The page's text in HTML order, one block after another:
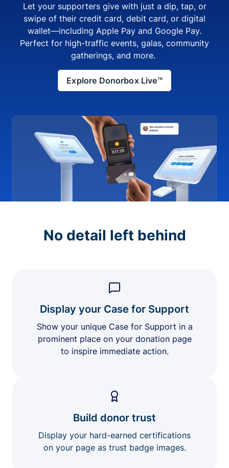
Let your supporters give with just a dip, tap, or
swipe of their credit card, debit card, or digital
wallet—including Apple Pay and Google Pay.
Perfect for high-traffic events, galas, community
gatherings, and more.
Explore Donorbox Live™
No detail left behind
Display your Case for Support
Show your unique Case for Support in a
prominent place on your donation page
to inspire immediate action.
Build donor trust
Display your hard-earned certifications
on your page as trust badge images.